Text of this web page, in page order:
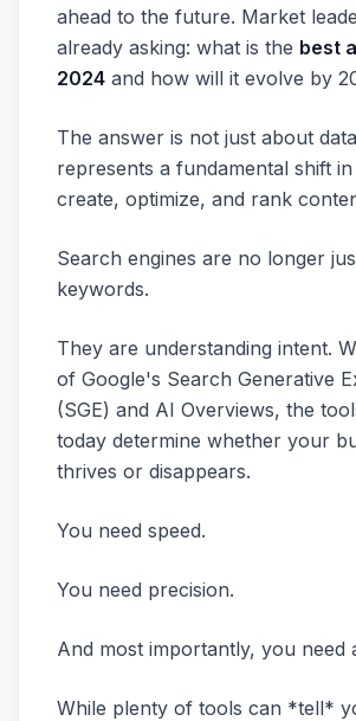
ahead to the future. Market
already asking: what is the best
2024 and how will it evolve by
The answer is not just about
represents a fundamental shift
create, optimize, and rank
Search engines are no longer
keywords.
They are understanding intent.
of Google's Search Generative
(SGE) and AI Overviews, the
today determine whether your
thrives or disappears.
You need speed.
You need precision.
And most importantly, you need
While plenty of tools can *tell*